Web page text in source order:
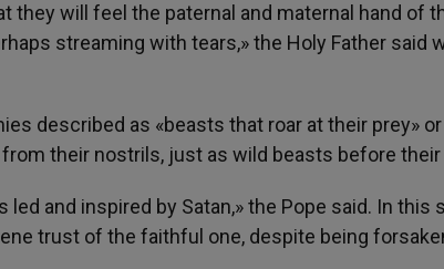
will feel the paternal and maternal hand of
streaming with tears,» the Holy Father said
described as «beasts that roar at their prey» or
their nostrils, just as wild beasts before
and inspired by Satan,» the Pope said. In this
trust of the faithful one, despite being